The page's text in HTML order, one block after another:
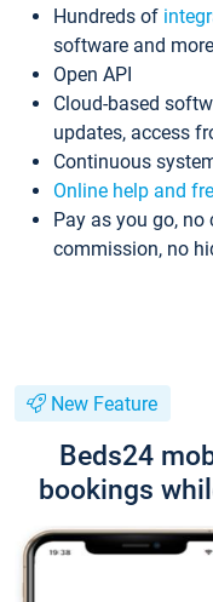
Hundreds of
software and more
Open API
Cloud-based
updates, access
Continuous
Online help and
Pay as you go, no
commission, no
New Feature
Beds24
bookings